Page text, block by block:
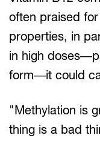
often praised
properties, in
in high
form—it could
"Methylation is
thing is a bad